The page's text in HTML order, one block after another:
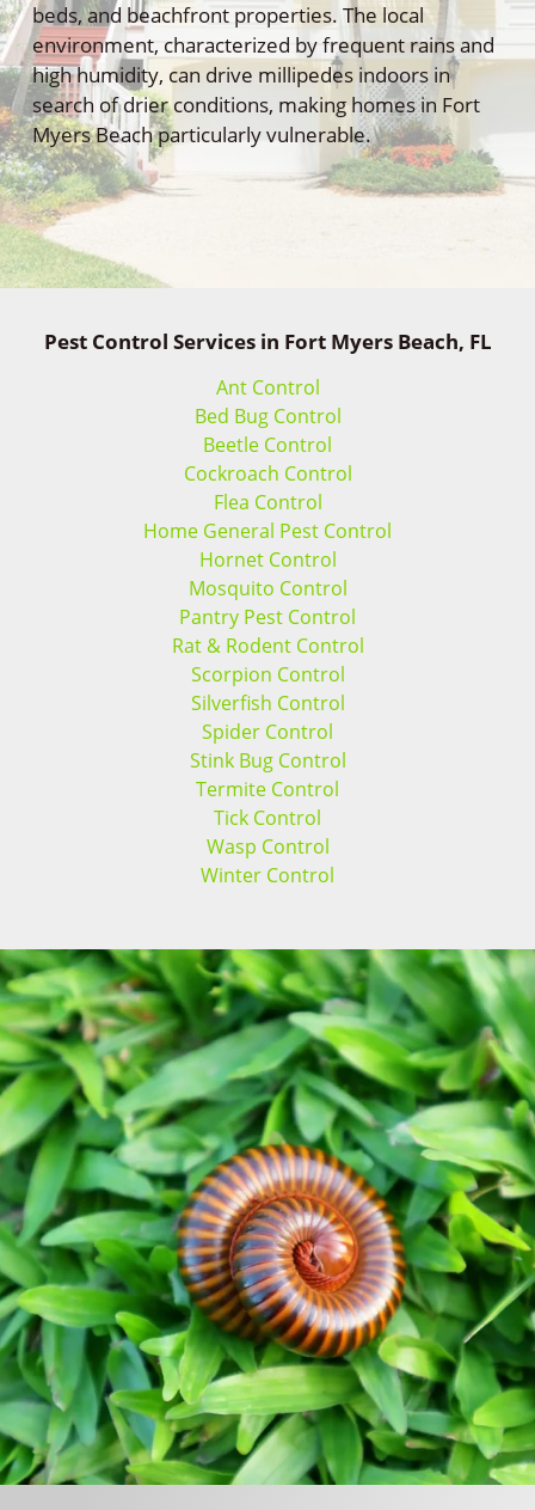
beds, and beachfront properties. The local
environment, characterized by frequent rains and
high humidity, can drive millipedes indoors in
search of drier conditions, making homes in Fort
Myers Beach particularly vulnerable.
Pest Control Services in Fort Myers Beach, FL
Ant Control
Bed Bug Control
Beetle Control
Cockroach Control
Flea Control
Home General Pest Control
Hornet Control
Mosquito Control
Pantry Pest Control
Rat & Rodent Control
Scorpion Control
Silverfish Control
Spider Control
Stink Bug Control
Termite Control
Tick Control
Wasp Control
Winter Control